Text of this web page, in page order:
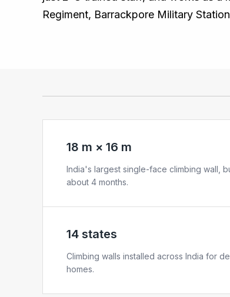
Regiment, Barrackpore Military
18 m × 16 m
India's largest single-face climbing wall,
about 4 months.
14 states
Climbing walls installed across India for
homes.